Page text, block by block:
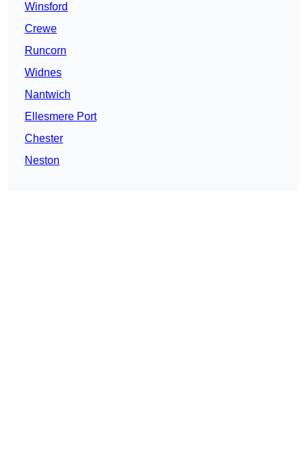
Winsford
Crewe
Runcorn
Widnes
Nantwich
Ellesmere Port
Chester
Neston